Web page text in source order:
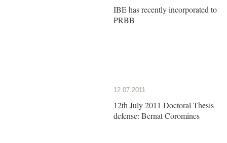
IBE has recently incorporated to
PRBB
12.07.2011
12th July 2011 Doctoral Thesis
defense: Bernat Coromines